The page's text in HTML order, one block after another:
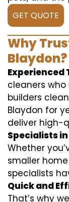
GET QUOTE
Why
Blaydon?
Experienced
cleaners
builders
Blaydon for
deliver high-
Specialists
Whether
smaller
specialists
Quick and
That’s why